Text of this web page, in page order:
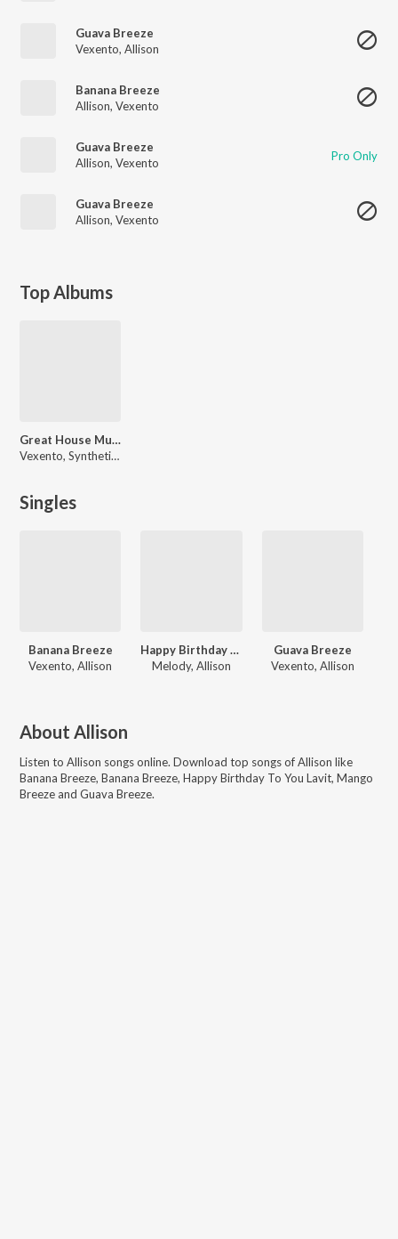
Guava Breeze
Vexento, Allison
Banana Breeze
Allison, Vexento
Guava Breeze
Allison, Vexento Pro Only
Guava Breeze
Allison, Vexento
Top Albums
Great House Music
Vexento, Synthetic Epiphany, Allison, Neological Vibration, Various Artists, Mamanet, Jjd, Rabbit Theft, Charlie, HenkKoelka, Sorrow Leads to Salvation, John Palmer, Scan Algorithm
Singles
Banana Breeze
Vexento, Allison
Happy Birthday To You Lavit
Melody, Allison
Guava Breeze
Vexento, Allison
About Allison
Listen to Allison songs online. Download top songs ofAllison like
Banana Breeze, Banana Breeze, Happy Birthday To You Lavit, Mango
Breeze and Guava Breeze.